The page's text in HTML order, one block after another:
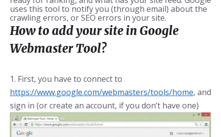
uses this tool to notify you (through email) about the
crawling errors, or SEO errors in your site.
How to add your site in Google
Webmaster Tool?
1. First, you have to connect to
https://www.google.com/webmasters/tools/home, and
sign in (or create an account, if you don’t have one)